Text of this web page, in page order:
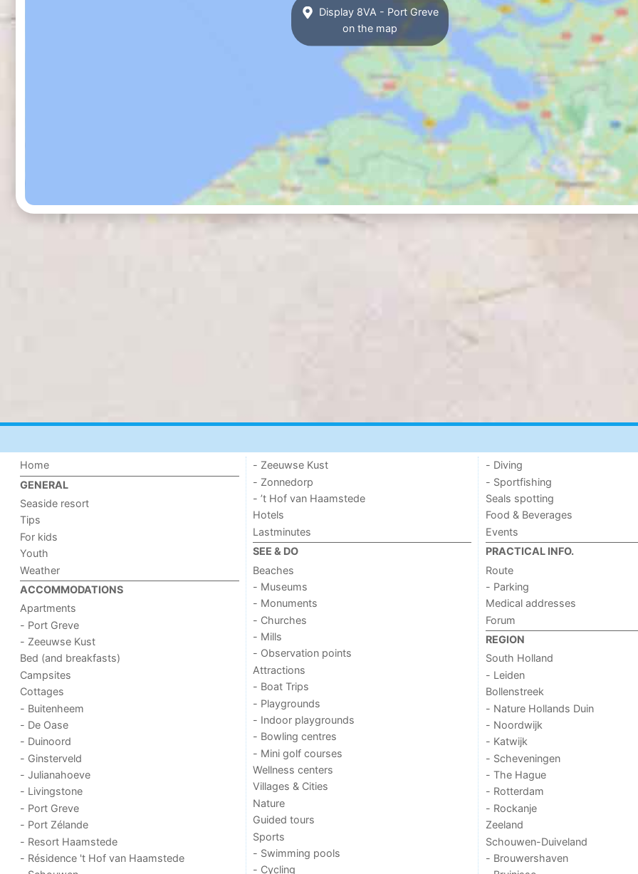
Display 8VA - Port Greve
on the map
Home
GENERAL
Seaside resort
Tips
For kids
Youth
Weather
ACCOMMODATIONS
Apartments
- Port Greve
- Zeeuwse Kust
Bed (and breakfasts)
Campsites
Cottages
- Buitenheem
- De Oase
- Duinoord
- Ginsterveld
- Julianahoeve
- Livingstone
- Port Greve
- Port Zélande
- Resort Haamstede
- Résidence 't Hof van Haamstede
- Zeeuwse Kust
- Zonnedorp
- ’t Hof van Haamstede
Hotels
Lastminutes
SEE & DO
Beaches
- Museums
- Monuments
- Churches
- Mills
- Observation points
Attractions
- Boat Trips
- Playgrounds
- Indoor playgrounds
- Bowling centres
- Mini golf courses
Wellness centers
Villages & Cities
Nature
Guided tours
Sports
- Swimming pools
- Cycling
- Diving
- Sportfishing
Seals spotting
Food & Beverages
Events
PRACTICAL INFO.
Route
- Parking
Medical addresses
Forum
REGION
South Holland
- Leiden
Bollenstreek
- Nature Hollands Duin
- Noordwijk
- Katwijk
- Scheveningen
- The Hague
- Rotterdam
- Rockanje
Zeeland
Schouwen-Duiveland
- Brouwershaven